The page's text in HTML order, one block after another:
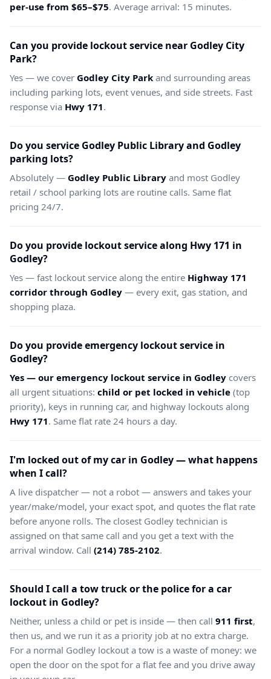
per-use from $65–$75. Average arrival: 15 minutes.
Can you provide lockout service near Godley City
Park?
Yes — we cover Godley City Park and surrounding areas
including parking lots, event venues, and side streets. Fast
response via Hwy 171.
Do you service Godley Public Library and Godley
parking lots?
Absolutely — Godley Public Library and most Godley
retail / school parking lots are routine calls. Same flat
pricing 24/7.
Do you provide lockout service along Hwy 171 in
Godley?
Yes — fast lockout service along the entire Highway 171
corridor through Godley — every exit, gas station, and
shopping plaza.
Do you provide emergency lockout service in
Godley?
Yes — our emergency lockout service in Godley covers
all urgent situations: child or pet locked in vehicle (top
priority), keys in running car, and highway lockouts along
Hwy 171. Same flat rate 24 hours a day.
I'm locked out of my car in Godley — what happens
when I call?
A live dispatcher — not a robot — answers and takes your
year/make/model, your exact spot, and quotes the flat rate
before anyone rolls. The closest Godley technician is
assigned on that same call and you get a text with the
arrival window. Call (214) 785-2102.
Should I call a tow truck or the police for a car
lockout in Godley?
Neither, unless a child or pet is inside — then call 911 first,
then us, and we run it as a priority job at no extra charge.
For a normal Godley lockout a tow is a waste of money: we
open the door on the spot for a flat fee and you drive away